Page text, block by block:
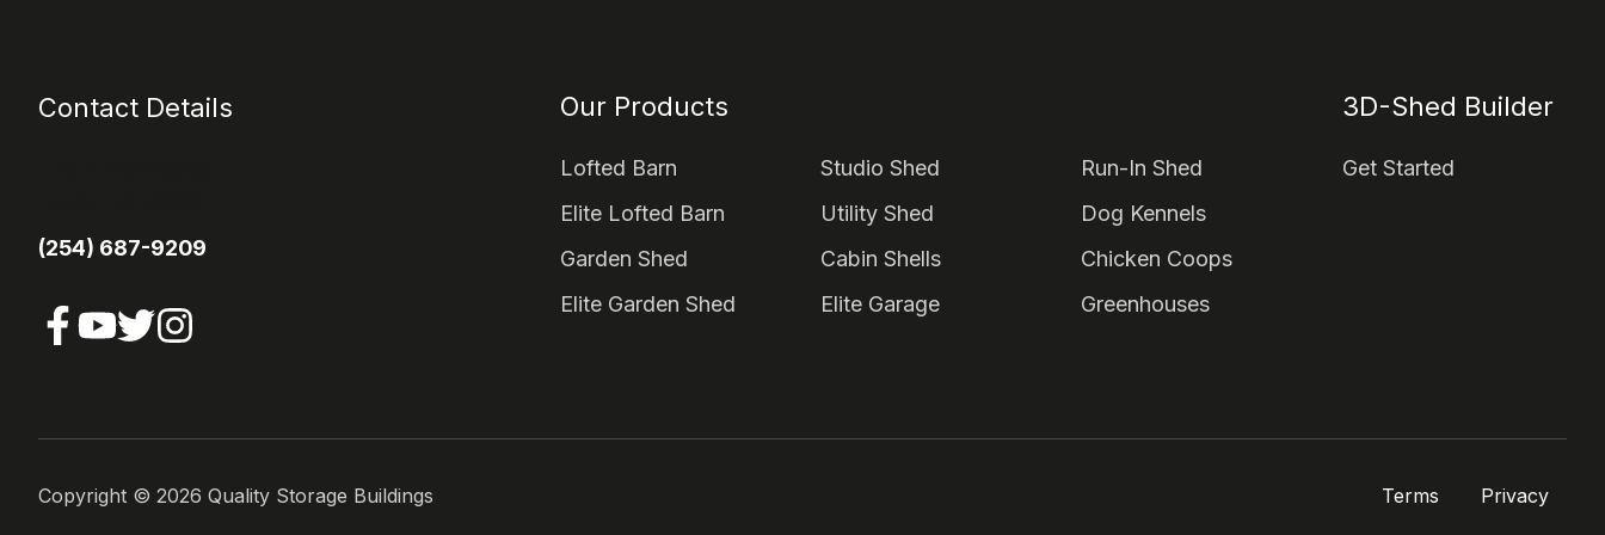
Contact Details
(254) 687-9209
Our Products
Lofted Barn
Elite Lofted Barn
Garden Shed
Elite Garden Shed
Studio Shed
Utility Shed
Cabin Shells
Elite Garage
Run-In Shed
Dog Kennels
Chicken Coops
Greenhouses
3D-Shed Builder
Get Started
Copyright © 2026 Quality Storage Buildings Terms Privacy